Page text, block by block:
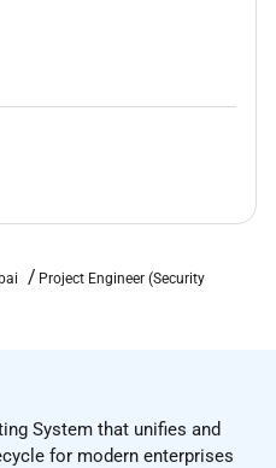
project phases.
Project Engineer (Security
System that unifies and
for modern enterprises